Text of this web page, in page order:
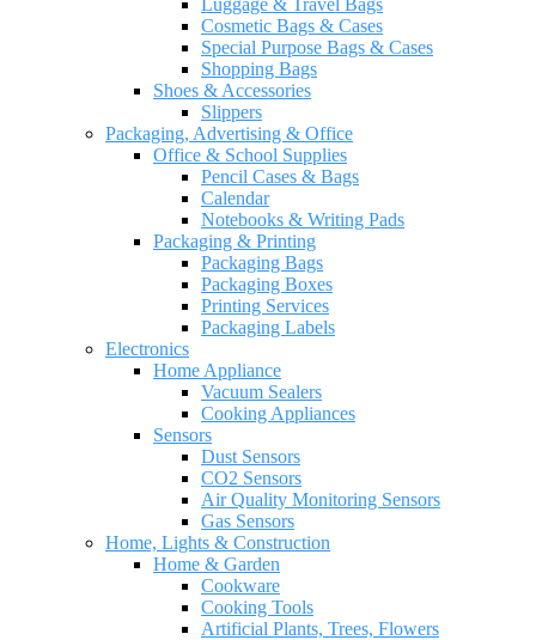
Luggage & Travel Bags
Cosmetic Bags & Cases
Special Purpose Bags & Cases
Shopping Bags
Shoes & Accessories
Slippers
Packaging, Advertising & Office
Office & School Supplies
Pencil Cases & Bags
Calendar
Notebooks & Writing Pads
Packaging & Printing
Packaging Bags
Packaging Boxes
Printing Services
Packaging Labels
Electronics
Home Appliance
Vacuum Sealers
Cooking Appliances
Sensors
Dust Sensors
CO2 Sensors
Air Quality Monitoring Sensors
Gas Sensors
Home, Lights & Construction
Home & Garden
Cookware
Cooking Tools
Artificial Plants, Trees, Flowers